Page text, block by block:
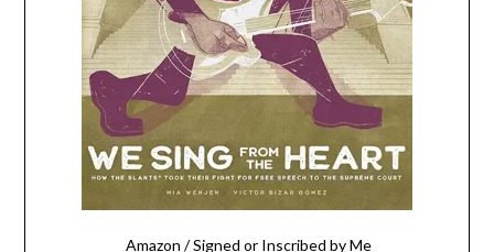
Amazon /Signed or Inscribed by Me